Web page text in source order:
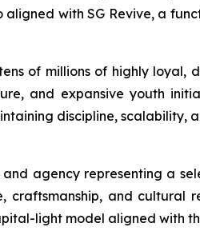
aligned with SG Revive, a
of millions of highly
and expansive youth
discipline,
agency representing a
craftsmanship, and cultural
light model aligned with